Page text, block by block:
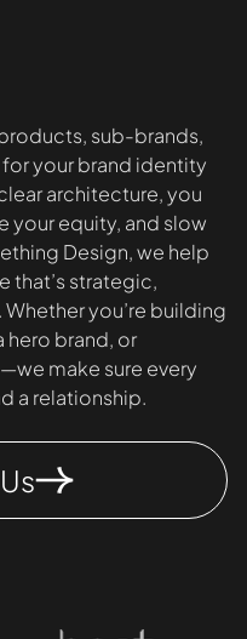
sub-brands,
your brand identity
architecture, you
your equity, and slow
Design, we help
that’s strategic,
you’re building
hero brand, or
make sure every
a relationship.